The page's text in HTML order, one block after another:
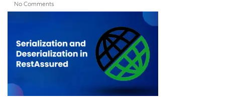
No Comments